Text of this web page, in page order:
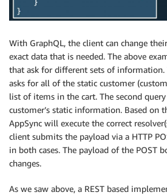
With GraphQL, the client can change
exact data that is needed. The above
that ask for different sets of information.
asks for all of the static customer
list of items in the cart. The second
customer’s static information. Based on
AppSync will execute the correct
client submits the payload via a HTTP
in both cases. The payload of the POST
changes.
As we saw above, a REST based